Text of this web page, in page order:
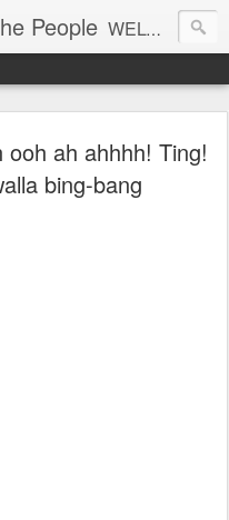
People WELCOME TO REVOLUTION 21. It's good music and a good time. It's a blog, too. R21 is a mixture of the serious and the foolish. Rock . . . and roll. And blues in the night.
ah ahhhh! Ting!
bing-bang